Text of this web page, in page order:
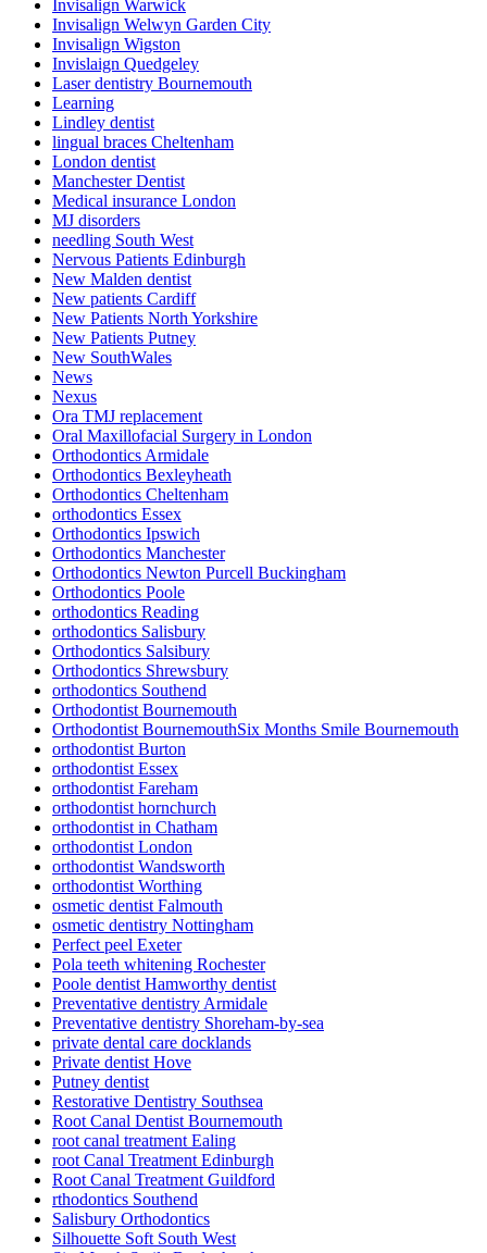
Invisalign Warwick
Invisalign Welwyn Garden City
Invisalign Wigston
Invislaign Quedgeley
Laser dentistry Bournemouth
Learning
Lindley dentist
lingual braces Cheltenham
London dentist
Manchester Dentist
Medical insurance London
MJ disorders
needling South West
Nervous Patients Edinburgh
New Malden dentist
New patients Cardiff
New Patients North Yorkshire
New Patients Putney
New SouthWales
News
Nexus
Ora TMJ replacement
Oral Maxillofacial Surgery in London
Orthodontics Armidale
Orthodontics Bexleyheath
Orthodontics Cheltenham
orthodontics Essex
Orthodontics Ipswich
Orthodontics Manchester
Orthodontics Newton Purcell Buckingham
Orthodontics Poole
orthodontics Reading
orthodontics Salisbury
Orthodontics Salsibury
Orthodontics Shrewsbury
orthodontics Southend
Orthodontist Bournemouth
Orthodontist BournemouthSix Months Smile Bournemouth
orthodontist Burton
orthodontist Essex
orthodontist Fareham
orthodontist hornchurch
orthodontist in Chatham
orthodontist London
orthodontist Wandsworth
orthodontist Worthing
osmetic dentist Falmouth
osmetic dentistry Nottingham
Perfect peel Exeter
Pola teeth whitening Rochester
Poole dentist Hamworthy dentist
Preventative dentistry Armidale
Preventative dentistry Shoreham-by-sea
private dental care docklands
Private dentist Hove
Putney dentist
Restorative Dentistry Southsea
Root Canal Dentist Bournemouth
root canal treatment Ealing
root Canal Treatment Edinburgh
Root Canal Treatment Guildford
rthodontics Southend
Salisbury Orthodontics
Silhouette Soft South West